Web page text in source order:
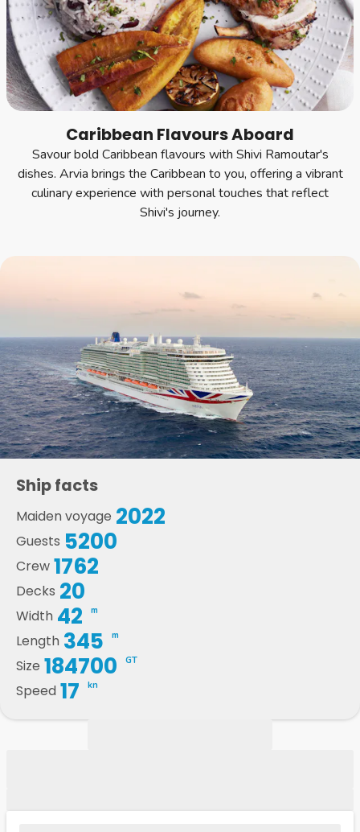
Caribbean Flavours Aboard
Savour bold Caribbean flavours with Shivi Ramoutar's
dishes. Arvia brings the Caribbean to you, offering a vibrant
culinary experience with personal touches that reflect
Shivi's journey.
Ship facts
Maiden voyage 2022
Guests 5200
Crew 1762
Decks 20
Width 42 m
Length 345 m
Size 184700 GT
Speed 17 kn